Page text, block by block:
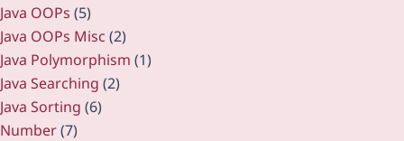
Java OOPs (5)
Java OOPs Misc (2)
Java Polymorphism (1)
Java Searching (2)
Java Sorting (6)
Number(7)